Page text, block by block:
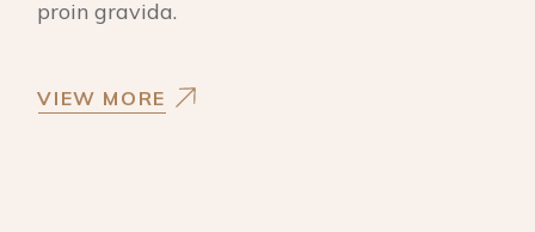
proin gravida.
VIEW MORE